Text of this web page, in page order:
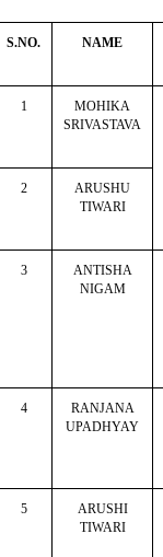
S.NO. NAME
1
MOHIKA
SRIVASTAVA
2
ARUSHU
TIWARI
3
ANTISHA
NIGAM
4
RANJANA
UPADHYAY
5
ARUSHI
TIWARI